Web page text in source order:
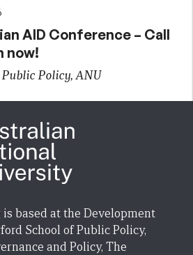
AID Conference – Call
now!
Policy, ANU
based at the Development
School of Public Policy,
and Policy, The